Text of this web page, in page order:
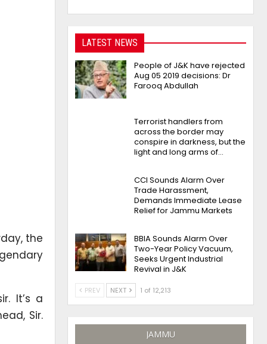
the
It’s a
Sir.
LATEST NEWS
People of J&K have rejected
Aug 05 2019 decisions: Dr
Farooq Abdullah
Terrorist handlers from
across the border may
conspire in darkness, but the
light and long arms of…
CCI Sounds Alarm Over
Trade Harassment,
Demands Immediate Lease
Relief for Jammu Markets
BBIA Sounds Alarm Over
Two-Year Policy Vacuum,
Seeks Urgent Industrial
Revival in J&K
PREV NEXT 1 of 12,213
JAMMU